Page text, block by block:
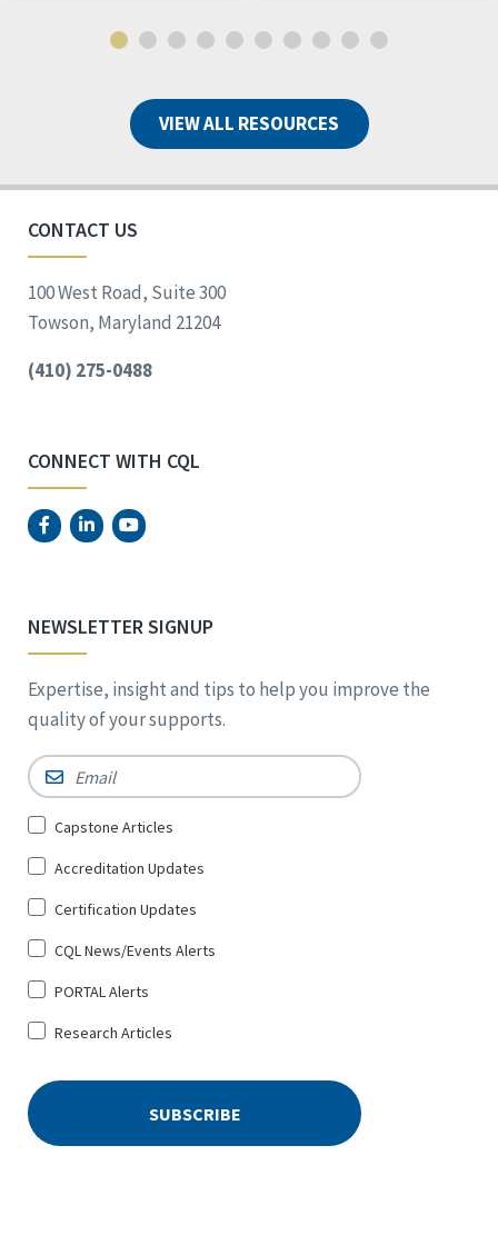
VIEW ALL RESOURCES
CONTACT US
100 West Road, Suite 300
Towson, Maryland 21204
(410) 275-0488
CONNECT WITH CQL
NEWSLETTER SIGNUP
Expertise, insight and tips to help you improve the
quality of your supports.
Email *
Sign
for
*
Capstone Articles
Accreditation Updates
Certification Updates
CQL News/Events Alerts
PORTAL Alerts
Research Articles